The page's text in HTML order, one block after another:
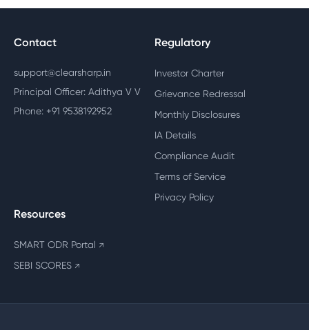
Contact
support@clearsharp.in
Principal Officer: Adithya V V
Phone: +91 9538192952
Regulatory
Investor Charter
Grievance Redressal
Monthly Disclosures
IA Details
Compliance Audit
Terms of Service
Privacy Policy
Resources
SMART ODR Portal ↗
SEBI SCORES ↗